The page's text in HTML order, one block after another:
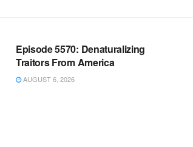
Episode 5570: Denaturalizing
Traitors From America
AUGUST 6, 2026